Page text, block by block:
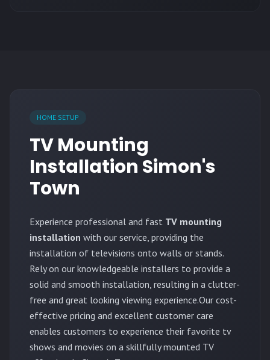
HOME SETUP
TV Mounting
Installation Simon's
Town
Experience professional and fast TV mounting
installation with our service, providing the
installation of televisions onto walls or stands.
Rely on our knowledgeable installers to provide a
solid and smooth installation, resulting in a clutter-
free and great looking viewing experience.Our cost-
effective pricing and excellent customer care
enables customers to experience their favorite tv
shows and movies on a skillfully mounted TV